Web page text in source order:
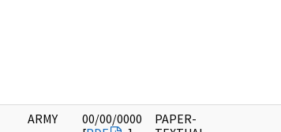
ARMY
00/00/0000
PAPER-